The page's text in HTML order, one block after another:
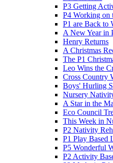
P3 Getting
P4 Working on
P1 are Back to
A New Year in
Henry Returns
A Christmas
The P1
Leo Wins the
Cross Country
Boys' Hurling
Nursery
A Star in the
Eco Council
This Week in
P2 Nativity
P1 Play Based
P5 Wonderful
P2 Activity